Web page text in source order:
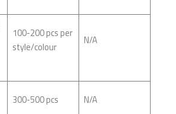
100-200 pcs per
style/colour
N/A
300-500 pcs N/A